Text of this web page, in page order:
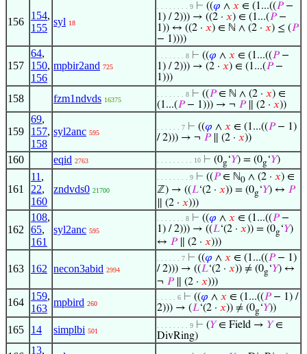
156
154,
155
syl 18
. . . . . . . . 9 ⊢ ((𝜑 ∧ 𝑥 ∈ (1...((𝑃−
1) / 2))) → ((2 · 𝑥) ∈ (1...(𝑃−
1)) ↔ ((2 · 𝑥) ∈ ℕ ∧ (2 · 𝑥) ≤ (𝑃
− 1))))
157
64,
150,
156
mpbir2and 725
. . . . . . . 8 ⊢ ((𝜑 ∧ 𝑥 ∈ (1...((𝑃−
1) / 2))) → (2 · 𝑥) ∈ (1...(𝑃−
1)))
158 fzm1ndvds 16375
. . . . . . . 8 ⊢ ((𝑃∈ ℕ ∧ (2 · 𝑥) ∈
(1...(𝑃− 1))) → ¬ 𝑃∥ (2 · 𝑥))
159
69,
157,
158
syl2anc 595
. . . . . . 7 ⊢ ((𝜑 ∧ 𝑥 ∈ (1...((𝑃− 1)
/ 2))) → ¬ 𝑃∥ (2 · 𝑥))
160 eqid 2763 . . . . . . . . . 10 ⊢ (0g‘𝑌) = (0g‘𝑌)
161
11 ,
22,
160
zndvds0 21700
. . . . . . . . 9 ⊢ ((𝑃∈ ℕ0 ∧ (2 · 𝑥) ∈
ℤ) → ((𝐿‘(2 · 𝑥)) = (0g‘𝑌) ↔ 𝑃
∥ (2 · 𝑥)))
162
108,
65,
161
syl2anc 595
. . . . . . . 8 ⊢ ((𝜑 ∧ 𝑥 ∈ (1...((𝑃−
1) / 2))) → ((𝐿‘(2 · 𝑥)) = (0g‘𝑌)
↔ 𝑃∥ (2 · 𝑥)))
163 162 necon3abid 2994
. . . . . . 7 ⊢ ((𝜑 ∧ 𝑥 ∈ (1...((𝑃− 1)
/ 2))) → ((𝐿‘(2 · 𝑥)) ≠ (0g‘𝑌) ↔
¬ 𝑃∥ (2 · 𝑥)))
164
159,
163
mpbird 260
. . . . . 6 ⊢ ((𝜑 ∧ 𝑥 ∈ (1...((𝑃− 1) /
2))) → (𝐿‘(2 · 𝑥)) ≠ (0g‘𝑌))
165 14 simplbi 501
. . . . . . . . 9 ⊢ (𝑌∈ Field → 𝑌∈
DivRing)
13,